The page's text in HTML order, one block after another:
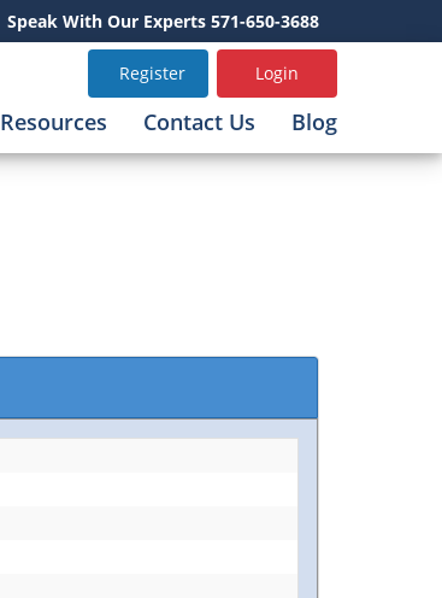
Speak With Our Experts 571-650-3688
Register Login
Resources Contact Us Blog